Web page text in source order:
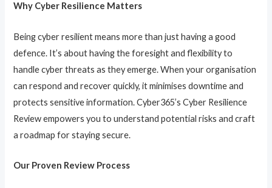
Why Cyber Resilience Matters
Being cyber resilient means more than just having a good
defence. It’s about having the foresight and flexibility to
handle cyber threats as they emerge. When your organisation
can respond and recover quickly, it minimises downtime and
protects sensitive information. Cyber365’s Cyber Resilience
Review empowers you to understand potential risks and craft
a roadmap for staying secure.
Our Proven Review Process